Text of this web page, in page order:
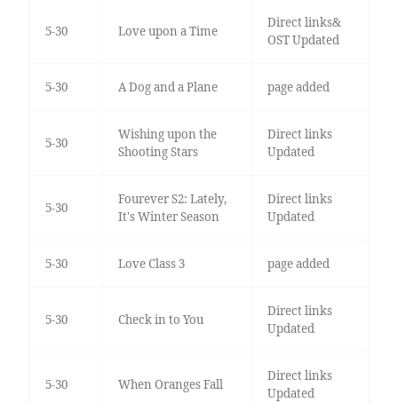
5-30 Love upon a Time
Direct links&
OST Updated
5-30 A Dog and a Plane page added
5-30
Wishing upon the
Shooting Stars
Direct links
Updated
5-30
Fourever S2: Lately,
It's Winter Season
Direct links
Updated
5-30 Love Class 3 page added
5-30 Check in to You
Direct links
Updated
5-30 When Oranges Fall
Direct links
Updated